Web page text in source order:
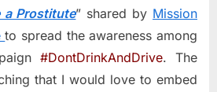
a Prostitute” shared by Mission
to spread the awareness among
#DontDrinkAndDrive. The
that I would love to embed